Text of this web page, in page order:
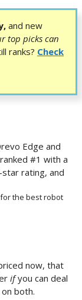
and new
top picks can
ranks? Check
the best robot
now, that
ifyou can deal
both.